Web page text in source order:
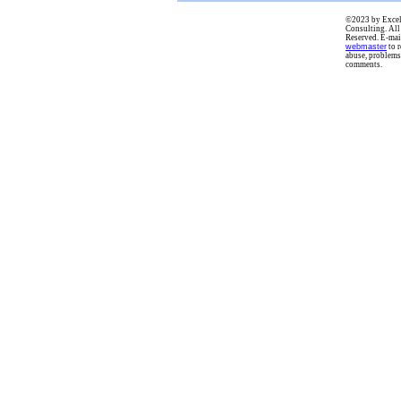
©2023 by
Consulting. All
Reserved. E-
webmaster to
abuse,
comments.